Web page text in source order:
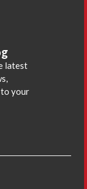
latest
your